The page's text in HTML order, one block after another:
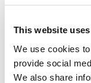
This website
We use cookies
provide social
We also share
House
840 000 € |